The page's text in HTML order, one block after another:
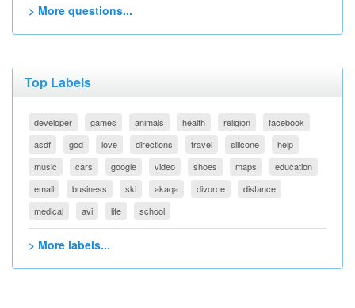
> More questions...
Top Labels
developer games animals health religion
facebook
asdf
god love directions travel silicone
help
music
cars google video shoes maps
education
email
business ski akaqa divorce
distance
medical
avi life school
> More labels...